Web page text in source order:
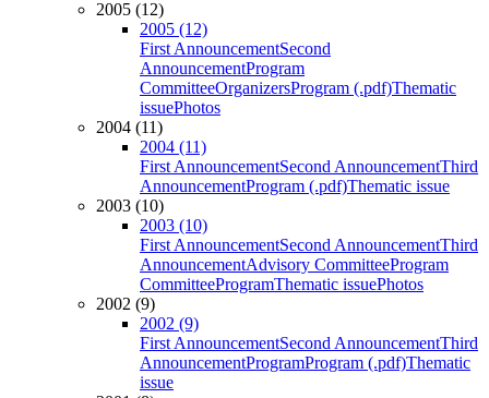
2005 (12)
2005 (12)
First AnnouncementSecond
AnnouncementProgram
CommitteeOrganizersProgram (.pdf)Thematic
issuePhotos
2004 (11)
2004 (11)
First AnnouncementSecond AnnouncementThird
AnnouncementProgram (.pdf)Thematic issue
2003 (10)
2003 (10)
First AnnouncementSecond AnnouncementThird
AnnouncementAdvisory CommitteeProgram
CommitteeProgramThematic issuePhotos
2002 (9)
2002 (9)
First AnnouncementSecond AnnouncementThird
AnnouncementProgramProgram (.pdf)Thematic
issue